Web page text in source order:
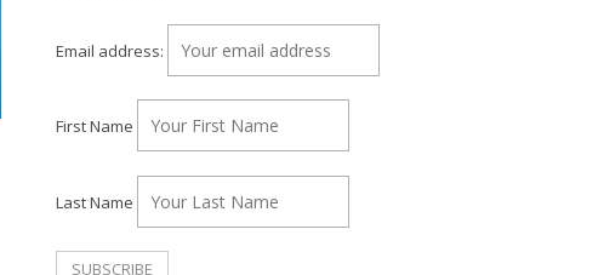
Email address:
First Name
Last Name